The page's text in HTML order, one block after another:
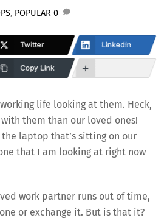
, POPULAR 0
Twitter LinkedIn
Copy Link
life looking at them. Heck,
them than our loved ones!
laptop that’s sitting on our
that I am looking at right now
work partner runs out of time,
or exchange it. But is that it?